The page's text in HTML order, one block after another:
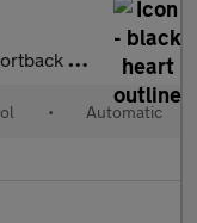
Euro 6 (S/S
• Automatic